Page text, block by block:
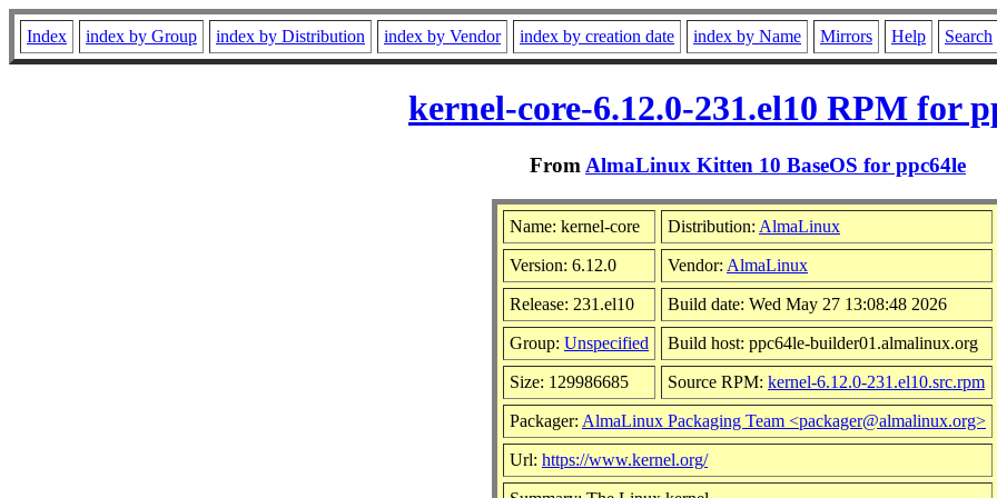
Index index by Group index by Distribution index by Vendor index by creation date index by Name Mirrors Help Search
kernel-core-6.12.0-231.el10 RPM for
From AlmaLinux Kitten 10 BaseOS for ppc64le
Name: kernel-core Distribution: AlmaLinux
Version: 6.12.0 Vendor: AlmaLinux
Release: 231.el10 Build date: Wed May 27 13:08:48 2026
Group: Unspecified Build host: ppc64le-builder01.almalinux.org
Size: 129986685 Source RPM: kernel-6.12.0-231.el10.src.rpm
Packager: AlmaLinux Packaging Team <packager@almalinux.org>
Url: https://www.kernel.org/